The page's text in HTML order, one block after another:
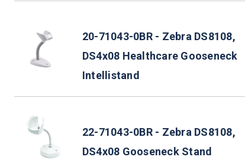
20-71043-0BR - Zebra DS8108,
DS4x08 Healthcare Gooseneck
Intellistand
22-71043-0BR - Zebra DS8108,
DS4x08 Gooseneck Stand